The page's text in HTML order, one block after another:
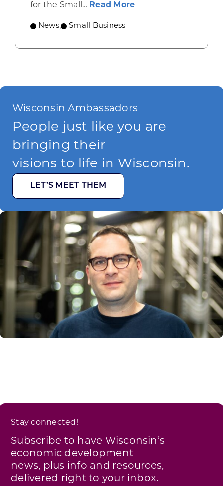
for the Small... Read Moreabout Grants
News, Small Business
Wisconsin Ambassadors
People just like you are
bringing their
visions to life in Wisconsin.
LET’S MEET THEM
Stay connected!
Subscribe to have Wisconsin’s
economic development
news, plus info and resources,
delivered right to your inbox.